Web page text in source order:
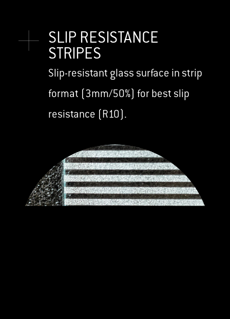
SLIP RESISTANCE
STRIPES
Slip-resistant glass surface in strip
format (3mm/50%) for best slip
resistance (R10).